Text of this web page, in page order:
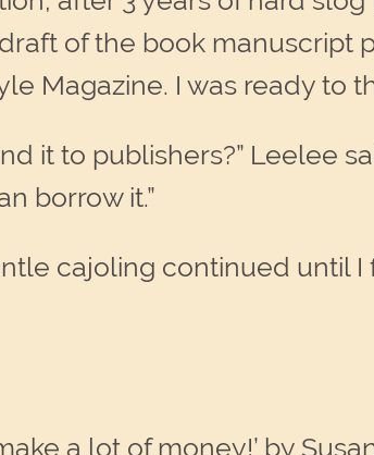
of the book manuscript
Magazine. I was ready to
it to publishers?” Leelee
borrow it.”
cajoling continued until
a lot of money!’ by